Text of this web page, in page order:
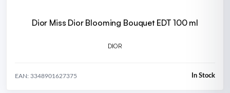
Dior Miss Dior Blooming Bouquet EDT 100 ml
DIOR
EAN: 3348901627375 In Stock